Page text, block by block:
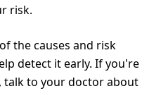
risk.
the causes and risk
detect it early. If you're
talk to your doctor about